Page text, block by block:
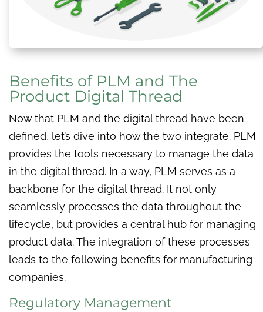
Benefits of PLM and The
Product Digital Thread
Now that PLM and the digital thread have been
defined, let’s dive into how the two integrate. PLM
provides the tools necessary to manage the data
in the digital thread. In a way, PLM serves as a
backbone for the digital thread. It not only
seamlessly processes the data throughout the
lifecycle, but provides a central hub for managing
product data. The integration of these processes
leads to the following benefits for manufacturing
companies.
Regulatory Management